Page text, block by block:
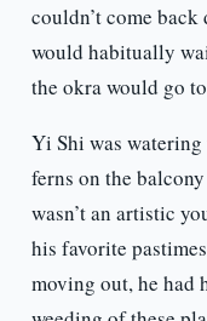
couldn’t come
would habitually
the okra would go
Yi Shi was watering
ferns on the
wasn’t an artistic
his favorite
moving out, he had